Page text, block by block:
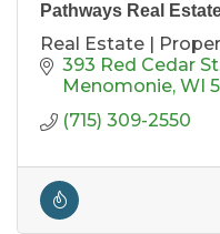
Pathways Real
Real Estate |
393 Red Cedar
Menomonie WI
(715) 309-2550